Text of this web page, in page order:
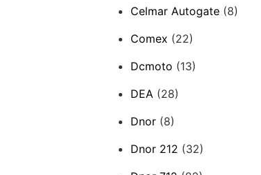
Celmar Autogate(8)
Comex (22)
Dcmoto (13)
DEA (28)
Dnor(8)
Dnor 212 (32)